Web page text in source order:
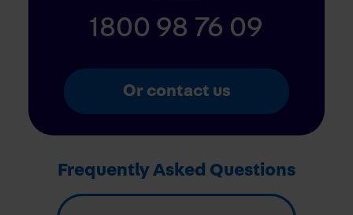
1800 98 76 09
Or contact us
Frequently Asked Questions